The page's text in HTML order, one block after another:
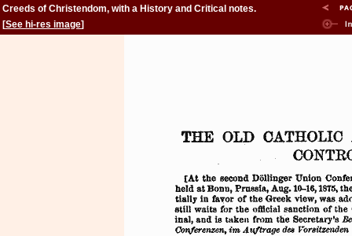
Creeds of Christendom, with a History and Critical notes.
Volume II. The History of Creeds.
[See hi-res image]